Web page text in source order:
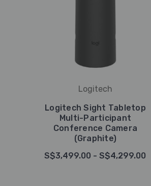
Logitech
Logitech Sight Tabletop
Multi-Participant
Conference Camera
(Graphite)
S$3,499.00 - S$4,299.00